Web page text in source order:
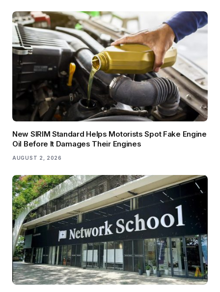
New SIRIM Standard Helps Motorists Spot Fake Engine
Oil Before It Damages Their Engines
AUGUST 2, 2026